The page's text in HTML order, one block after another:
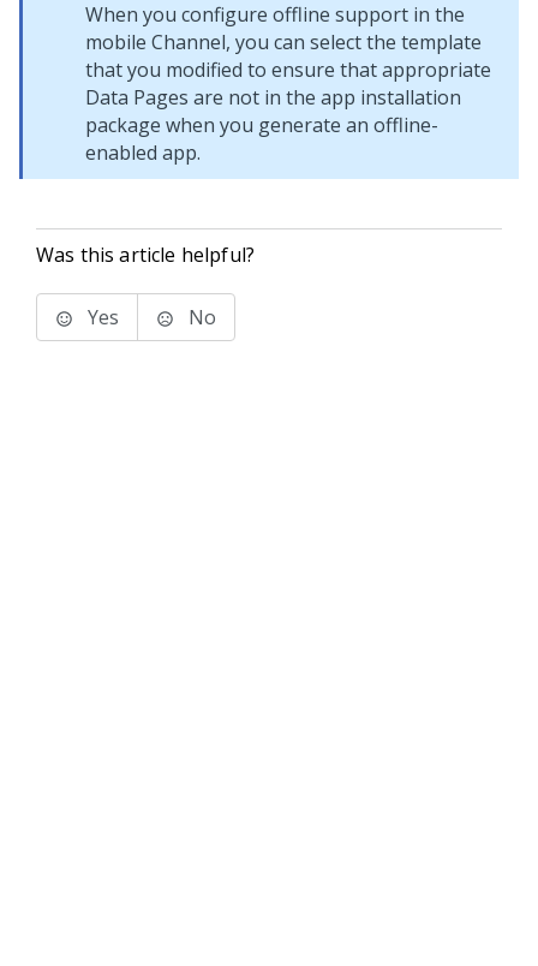
When you configure offline support in the
mobile Channel, you can select the template
that you modified to ensure that appropriate
Data Pages are not in the app installation
package when you generate an offline-
enabled app.
Was this article helpful?
Yes No